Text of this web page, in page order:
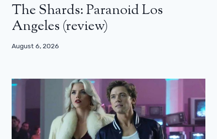
The Shards: Paranoid Los
Angeles (review)
August 6, 2026